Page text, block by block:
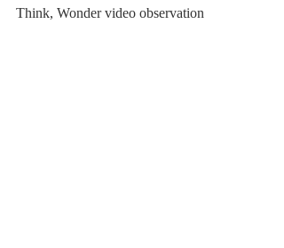
Think, Wonder video observation